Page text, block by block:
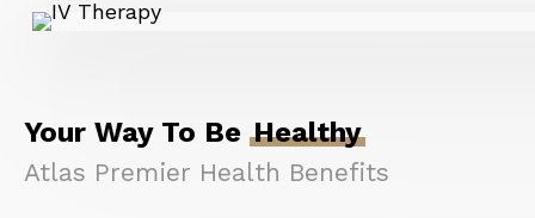
Your Way To BeHealthy
Atlas Premier Health Benefits